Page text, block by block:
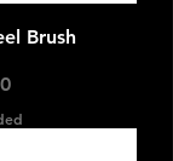
Brush